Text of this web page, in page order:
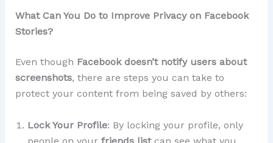
What Can You Do to Improve Privacy on Facebook
Stories?
Even though Facebook doesn’t notify users about
screenshots, there are steps you can take to
protect your content from being saved by others:
Lock Your Profile: By locking your profile, only